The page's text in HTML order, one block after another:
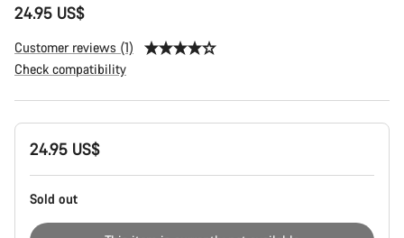
24.95 US$
Customer reviews (1)
Check compatibility
Product
Configuration
24.95 US$
Sold out